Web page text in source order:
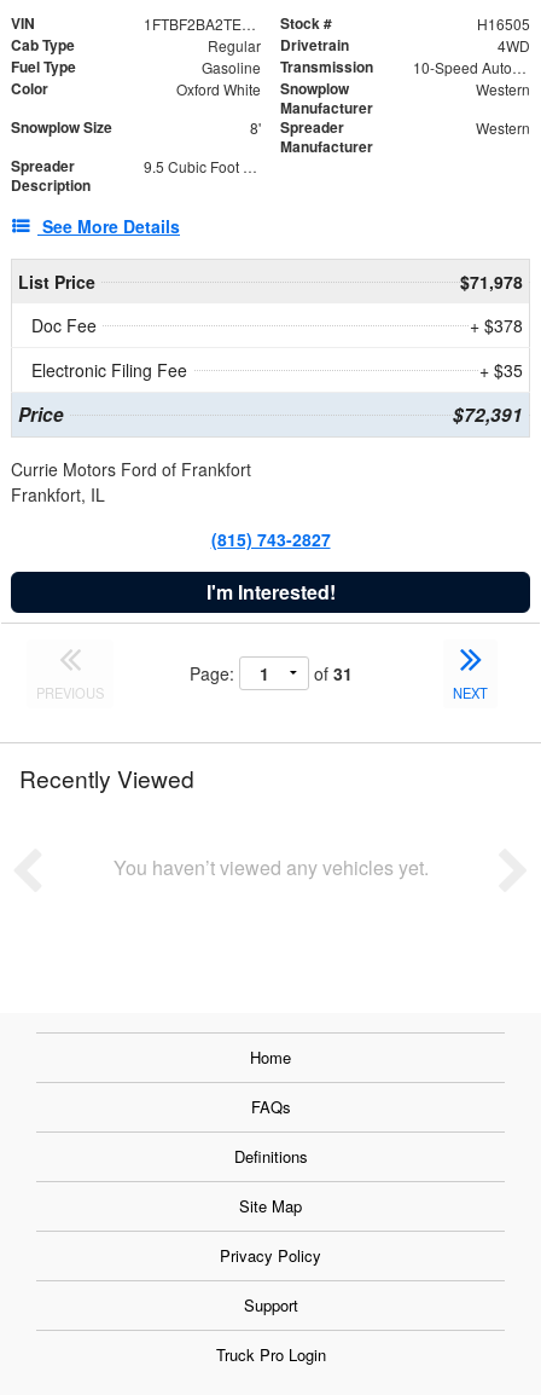
VIN 1FTBF2BA2TEC06582 Stock # H16505
Cab Type Regular Drivetrain 4WD
Fuel Type Gasoline Transmission 10-Speed Automatic
Color Oxford White
Snowplow
Manufacturer
Western
Snowplow Size 8'
Spreader
Manufacturer
Western
Spreader
Description
9.5 Cubic Foot Capacity 475lb
See More Details
List Price
$71,978
Doc Fee
+ $378
Electronic Filing Fee
+ $35
Price $72,391
Currie Motors Ford of Frankfort
Frankfort, IL
(815) 743-2827
I'm Interested!
PREVIOUS
Page: of 31
NEXT
Recently Viewed
You haven’t viewed any vehicles yet.
Home
FAQs
Definitions
Site Map
Privacy Policy
Support
Truck Pro Login